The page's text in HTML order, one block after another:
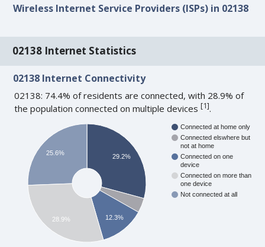
Wireless Internet Service Providers (ISPs) in 02138
02138 Internet Statistics
02138 Internet Connectivity
02138: 74.4% of residents are connected, with 28.9% of
the population connected on multiple devices[1].
Connected at home only
Connected elswhere but
not at home
Connected on one
device
Connected on more than
one device
Not connected at all
29.2%
12.3%
25.6%
28.9%